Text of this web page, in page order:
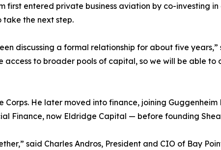
first entered private business aviation by co-investing
the next step.
discussing a formal relationship for about five years,”
access to broader pools of capital, so we will be able to
He later moved into finance, joining Guggenheim
Finance, now Eldridge Capital — before founding
said Charles Andros, President and CIO of Bay